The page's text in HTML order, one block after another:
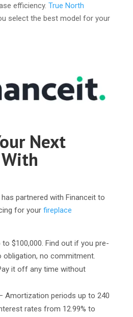
efficiency. True North
select the best model for your
Next
partnered with Financeit to
for your fireplace
$100,000. Find out if you pre-
obligation, no commitment.
it off any time without
Amortization periods up to 240
rates from 12.99% to